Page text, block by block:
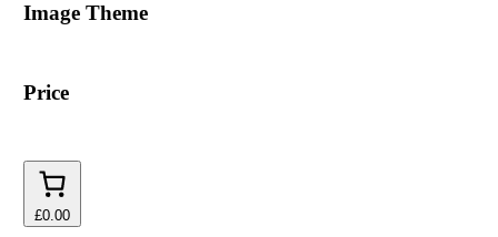
Image Theme
Price
£0.00